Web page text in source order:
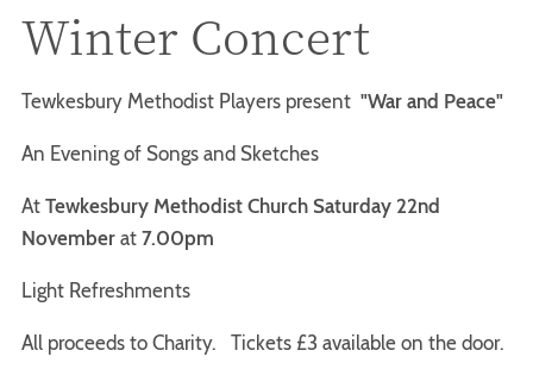
Winter Concert
Tewkesbury Methodist Players present "War and Peace"
An Evening of Songs and Sketches
At Tewkesbury Methodist Church Saturday 22nd
November at 7.00pm
Light Refreshments
All proceeds to Charity. Tickets £3 available on the door.